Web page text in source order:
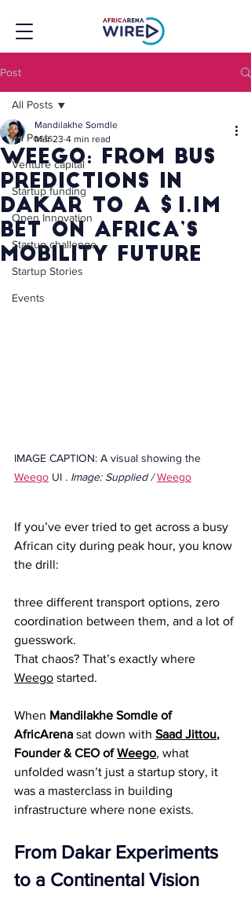
Post
All Posts
Venture capital
Startup funding
Open Innovation
Startup challenge
Startup Stories
Events
All Posts
Weego: From Bus
Predictions in
Dakar to a $1.1M
Bet on Africa’s
Mobility Future
Mandilakhe Somdle
Mar 23 4 min read
IMAGE CAPTION: A visual showing the
Weego UI . Image: Supplied / Weego
If you’ve ever tried to get across a busy
African city during peak hour, you know
the drill:
three different transport options, zero
coordination between them, and a lot of
guesswork.
That chaos? That’s exactly where
Weego started.
When Mandilakhe Somdle of
AfricArena sat down with Saad Jittou,
Founder & CEO of Weego, what
unfolded wasn’t just a startup story, it
was a masterclass in building
infrastructure where none exists.
From Dakar Experiments
to a Continental Vision